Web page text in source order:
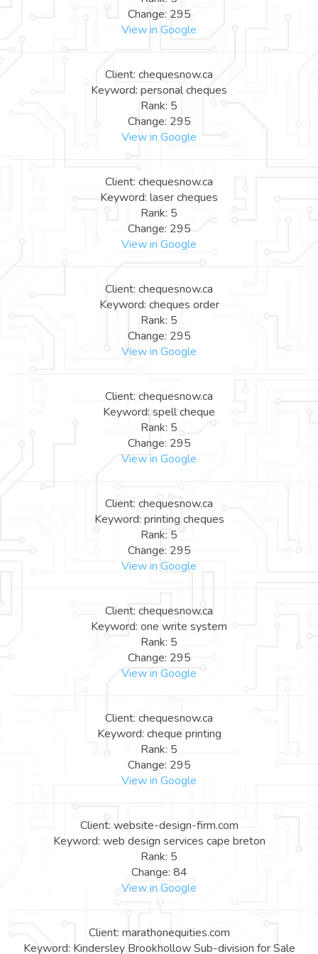
Change: 295
View in Google
Client: chequesnow.ca
Keyword: personal cheques
Rank: 5
Change: 295
View in Google
Client: chequesnow.ca
Keyword: laser cheques
Rank: 5
Change: 295
View in Google
Client: chequesnow.ca
Keyword: cheques order
Rank: 5
Change: 295
View in Google
Client: chequesnow.ca
Keyword: spell cheque
Rank: 5
Change: 295
View in Google
Client: chequesnow.ca
Keyword: printing cheques
Rank: 5
Change: 295
View in Google
Client: chequesnow.ca
Keyword: one write system
Rank: 5
Change: 295
View in Google
Client: chequesnow.ca
Keyword: cheque printing
Rank: 5
Change: 295
View in Google
Client: website-design-firm.com
Keyword: web design services cape breton
Rank: 5
Change: 84
View in Google
Client: marathonequities.com
Keyword: Kindersley Brookhollow Sub-division for Sale